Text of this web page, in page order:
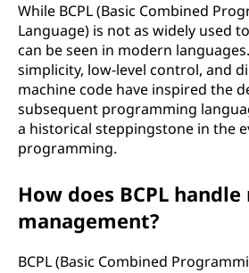
While BCPL (Basic Combined
Language) is not as widely used
can be seen in modern
simplicity, low-level control, and
machine code have inspired the
subsequent programming
a historical steppingstone in the
programming.
How does BCPL
management?
BCPL (Basic Combined